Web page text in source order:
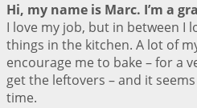
Hi, my name is Marc. I’m a
I love my job, but in between I
things in the kitchen. A lot of
encourage me to bake – for a
get the leftovers – and it
time.